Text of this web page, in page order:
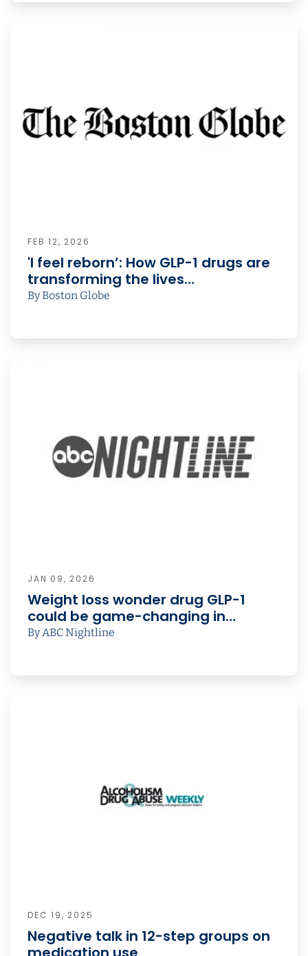
FEB 12, 2026
'I feel reborn’: How GLP-1 drugs are
transforming the lives…
By Boston Globe
JAN 09, 2026
Weight loss wonder drug GLP-1
could be game-changing in…
By ABC Nightline
DEC 19, 2025
Negative talk in 12-step groups on